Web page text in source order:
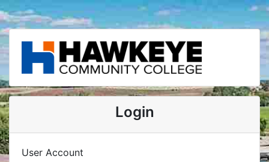
Login
User Account